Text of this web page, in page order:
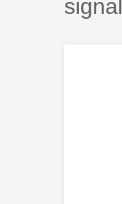
signal